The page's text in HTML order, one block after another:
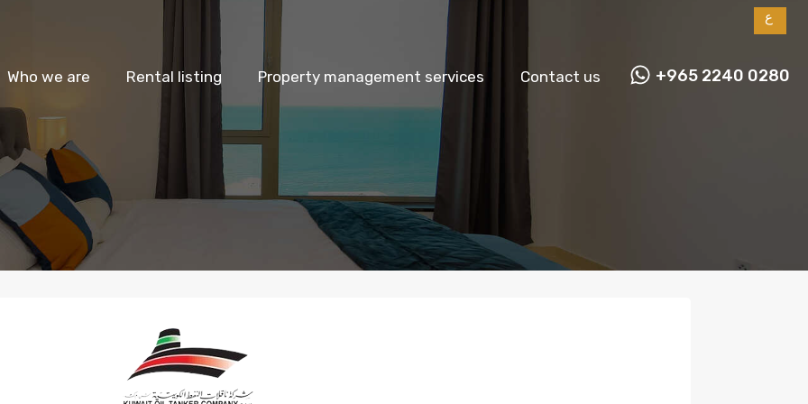
Who we are Rental listing Property management services Contact us +965 2240 0280
ع